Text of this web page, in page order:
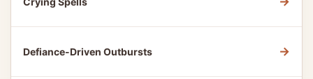
Defiance-Driven Outbursts →